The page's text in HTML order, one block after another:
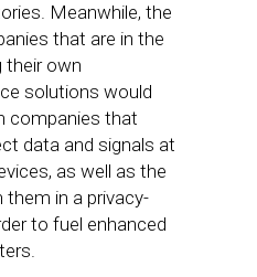
Meanwhile, the
that are in the
their own
solutions would
companies that
data and signals at
as well as the
them in a privacy-
to fuel enhanced